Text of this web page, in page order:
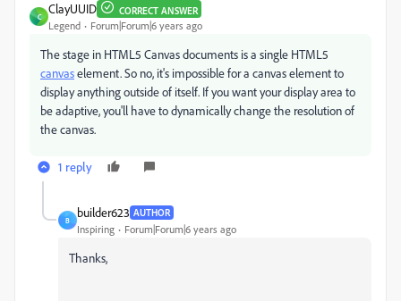
C
ClayUUID CORRECT ANSWER
Legend Forum|Forum|6 years ago
The stage in HTML5 Canvas documents is a single HTML5
canvaselement. So no, it's impossible for a canvas element to
display anything outside of itself. If you want your display area to
be adaptive, you'll have to dynamically change the resolution of
the canvas.
1 reply
B
builder623 AUTHOR
Inspiring Forum|Forum|6 years ago
Thanks,